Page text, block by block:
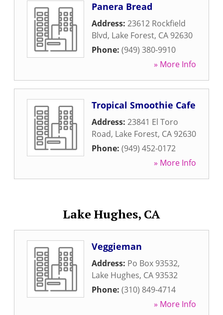
Panera Bread
Address: 23612 Rockfield
Blvd, Lake Forest, CA 92630
Phone: (949) 380-9910
» More Info
Tropical Smoothie Cafe
Address: 23841 El Toro
Road, Lake Forest, CA 92630
Phone: (949) 452-0172
» More Info
Lake Hughes, CA
Veggieman
Address: Po Box 93532,
Lake Hughes, CA 93532
Phone: (310) 849-4714
» More Info